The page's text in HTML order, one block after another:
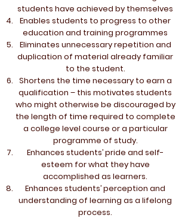
students have achieved by themselves
Enables students to progress to other
education and training programmes
Eliminates unnecessary repetition and
duplication of material already familiar
to the student.
Shortens the time necessary to earn a
qualification – this motivates students
who might otherwise be discouraged by
the length of time required to complete
a college level course or a particular
programme of study.
Enhances students’ pride and self-
esteem for what they have
accomplished as learners.
Enhances students’ perception and
understanding of learning as a lifelong
process.